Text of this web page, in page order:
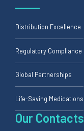
Distribution Excellence
Regulatory Compliance
Global Partnerships
Life-Saving Medications
Our Contacts